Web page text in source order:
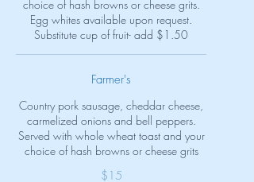
choice of hash browns or cheese grits.
Egg whites available upon request.
Substitute cup of fruit- add $1.50
Farmer's
Country pork sausage, cheddar cheese,
carmelized onions and bell peppers.
Served with whole wheat toast and your
choice of hash browns or cheese grits
$15